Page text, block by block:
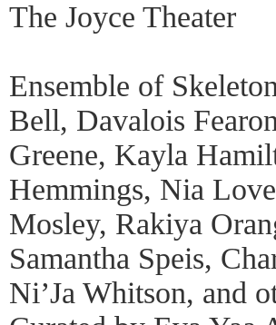
The Joyce Theater
Ensemble of
Bell, Davalois
Greene, Kayla
Hemmings, Nia
Mosley, Rakiya
Samantha Speis,
Ni’Ja Whitson, and